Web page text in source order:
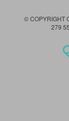
© COPYRIGHT
279